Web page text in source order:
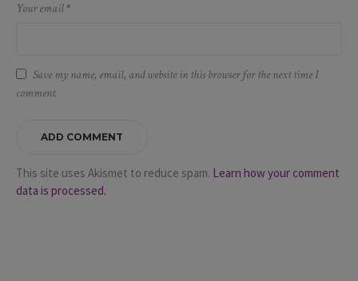
Your email*
Save my name, email, and website in this browser for the next time I
comment.
This site uses Akismet to reduce spam. Learn how your comment
data is processed.